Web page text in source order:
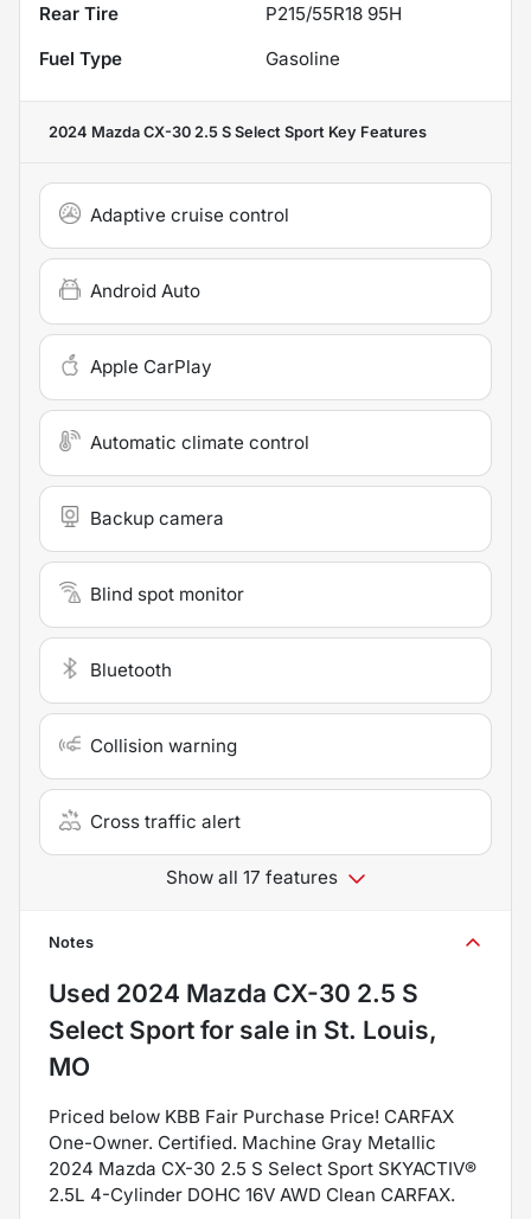
Rear Tire
P215/55R18 95H
Fuel Type
Gasoline
2024 Mazda CX-30 2.5 S Select Sport Key Features
Adaptive cruise control
Android Auto
Apple CarPlay
Automatic climate control
Backup camera
Blind spot monitor
Bluetooth
Collision warning
Cross traffic alert
Show all 17 features
Notes
Used 2024 Mazda CX-30 2.5 S
Select Sport for sale in St. Louis,
MO
Priced below KBB Fair Purchase Price! CARFAX
One-Owner. Certified. Machine Gray Metallic
2024 Mazda CX-30 2.5 S Select Sport SKYACTIV®
2.5L 4-Cylinder DOHC 16V AWD Clean CARFAX.